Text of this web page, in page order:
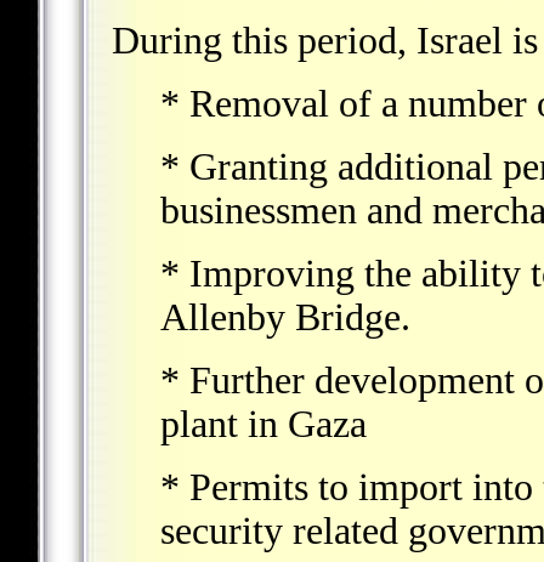
During this period, Israel
* Removal of a number
* Granting additional
businessmen and
* Improving the ability
Allenby Bridge.
* Further development
plant in Gaza
* Permits to import into
security related